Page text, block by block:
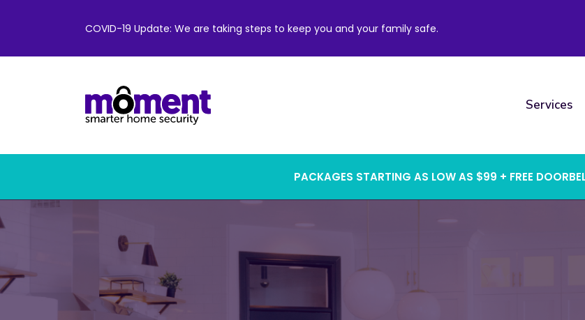
COVID-19 Update: We are taking steps to keep you and your family safe.
Services
PACKAGES STARTING AS LOW AS $99 + FREE